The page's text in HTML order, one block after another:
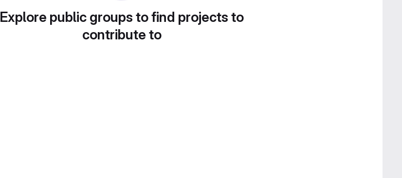
Explore public groups to find projects to
contribute to